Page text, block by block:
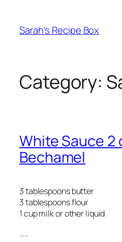
content
Sarah's Recipe Box
Category:
White Sauce 2
Bechamel
3 tablespoons butter
3 tablespoons flour
1 cup milk or other liquid
…..